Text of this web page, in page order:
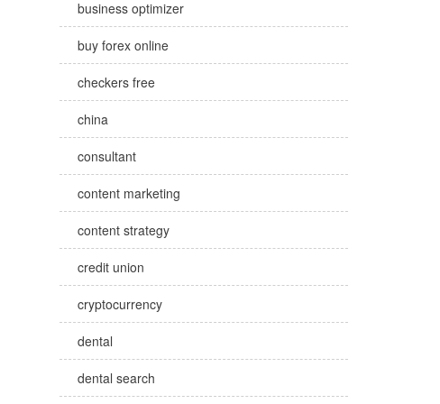
business optimizer
buy forex online
checkers free
china
consultant
content marketing
content strategy
credit union
cryptocurrency
dental
dental search